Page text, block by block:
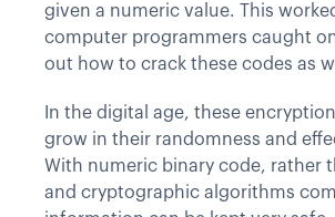
given a numeric value. This
computer programmers caught
out how to crack these codes as
In the digital age, these
grow in their randomness and
With numeric binary code, rather
and cryptographic algorithms